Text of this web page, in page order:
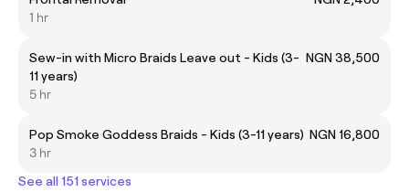
1 hr
Sew-in with Micro Braids Leave out - Kids (3-
11 years)
NGN 38,500
5 hr
Pop Smoke Goddess Braids - Kids (3-11 years) NGN 16,800
3 hr
See all 151 services